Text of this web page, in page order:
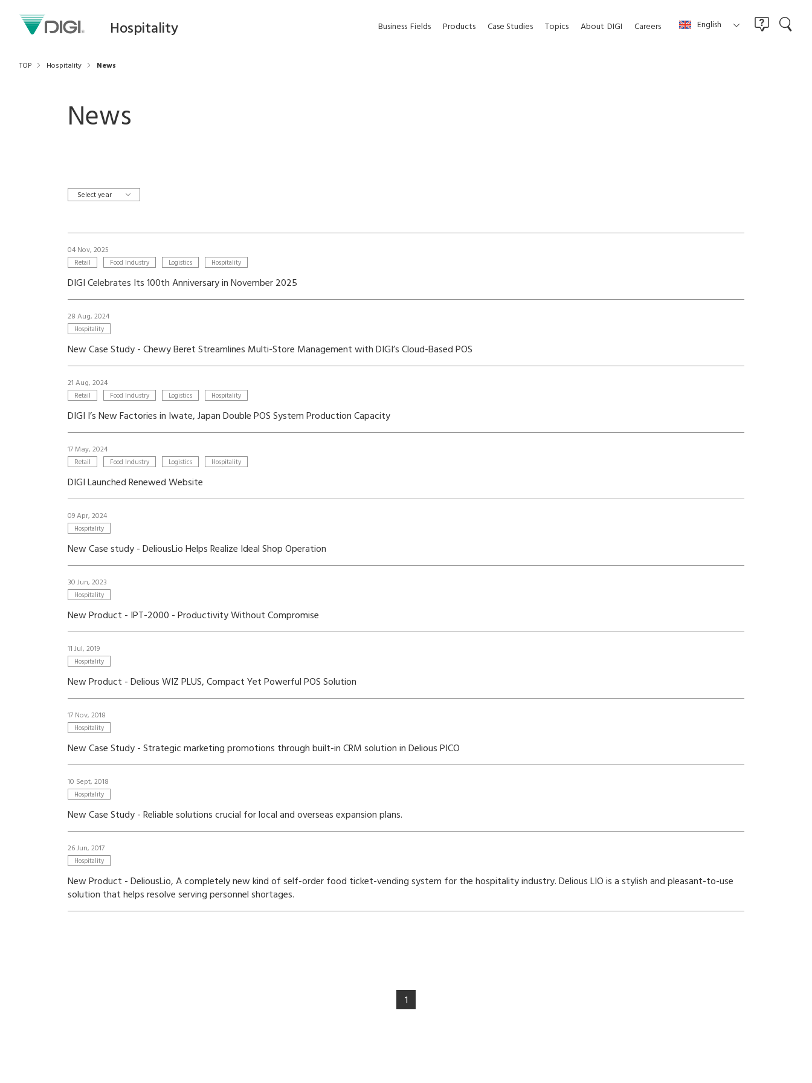
Hospitality Business Fields Products Case Studies Topics About DIGI Careers English
TOP Hospitality News
News
Select year
04 Nov, 2025
Retail Food Industry Logistics Hospitality
DIGI Celebrates Its 100th Anniversary in November 2025
28 Aug, 2024
Hospitality
New Case Study - Chewy Beret Streamlines Multi-Store Management with DIGI’s Cloud-Based POS
21 Aug, 2024
Retail Food Industry Logistics Hospitality
DIGI I’s New Factories in Iwate, Japan Double POS System Production Capacity
17 May, 2024
Retail Food Industry Logistics Hospitality
DIGI Launched Renewed Website
09 Apr, 2024
Hospitality
New Case study - DeliousLio Helps Realize Ideal Shop Operation
30 Jun, 2023
Hospitality
New Product - IPT-2000 - Productivity Without Compromise
11 Jul, 2019
Hospitality
New Product - Delious WIZ PLUS, Compact Yet Powerful POS Solution
17 Nov, 2018
Hospitality
New Case Study - Strategic marketing promotions through built-in CRM solution in Delious PICO
10 Sept, 2018
Hospitality
New Case Study - Reliable solutions crucial for local and overseas expansion plans.
26 Jun, 2017
Hospitality
New Product - DeliousLio, A completely new kind of self-order food ticket-vending system for the hospitality industry. Delious LIO is a stylish and pleasant-to-use
solution that helps resolve serving personnel shortages.
1